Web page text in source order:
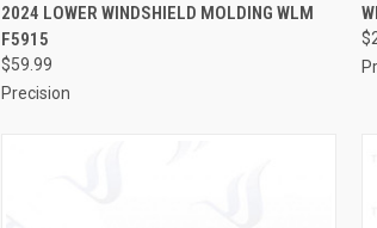
Compare
2024 LOWER WINDSHIELD MOLDING WLM
F5915
$59.99
Precision